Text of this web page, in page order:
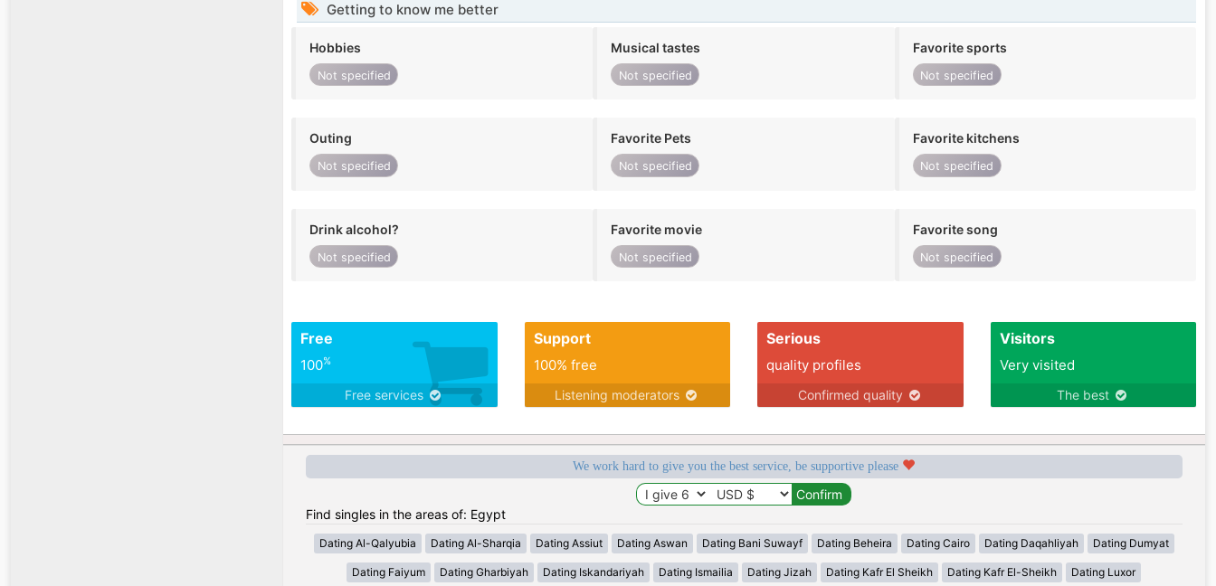
Getting to know me better
Hobbies
Not specified
Musical tastes
Not specified
Favorite sports
Not specified
Outing
Not specified
Favorite Pets
Not specified
Favorite kitchens
Not specified
Drink alcohol?
Not specified
Favorite movie
Not specified
Favorite song
Not specified
Free
100%
Free services
Support
100% free
Listening moderators
Serious
quality profiles
Confirmed quality
Visitors
Very visited
The best
We work hard to give you the best service, be supportive please
Find singles in the areas of: Egypt
Dating Al-Qalyubia Dating Al-Sharqia Dating Assiut Dating Aswan Dating Bani Suwayf Dating Beheira Dating Cairo Dating Daqahliyah Dating Dumyat
Dating Faiyum Dating Gharbiyah Dating Iskandariyah Dating Ismailia Dating Jizah Dating Kafr El Sheikh Dating Kafr El-Sheikh Dating Luxor